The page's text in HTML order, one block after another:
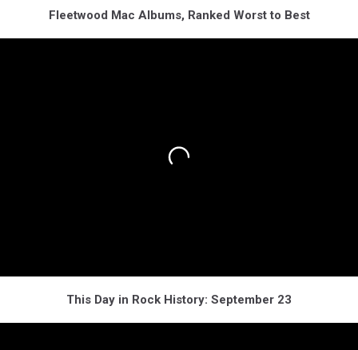
Fleetwood Mac Albums, Ranked Worst to Best
This Day in Rock History: September 23